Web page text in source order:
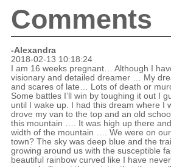
Comments
-Alexandra
2018-02-13 10:18:24
I am 16 weeks pregnant… Although I
visionary and detailed dreamer … My
and scares of late… Lots of death or
Some battles I’ll win by toughing it out I
until I wake up. I had this dream where I
drove my van to the top and an old
this mountain …. It was high up there
width of the mountain …. We were on
town? The sky was deep blue and the
growing around us with the susceptible
beautiful rainbow curved like I have